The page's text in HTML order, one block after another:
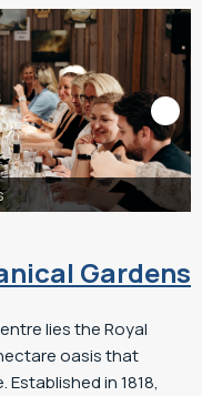
Credit: Cultivate
Gardens
lies the Royal
oasis that
in 1818,